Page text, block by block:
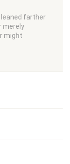
leaned farther
merely
might